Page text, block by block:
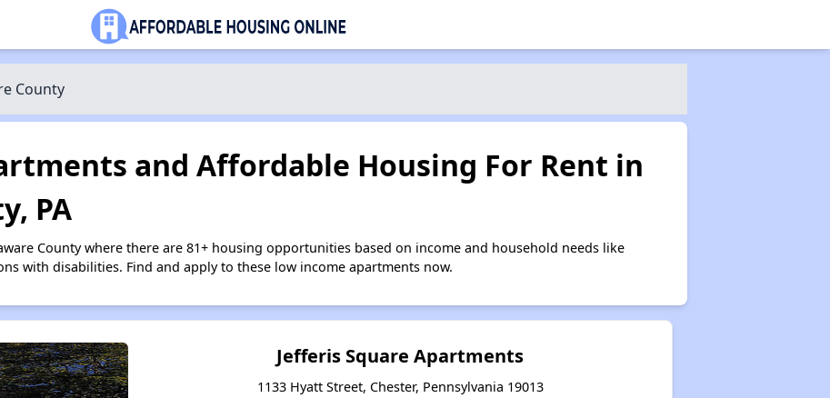
County
and Affordable Housing For Rent in
PA
County where there are 81+ housing opportunities based on income and household needs like
with disabilities. Find and apply to these low income apartments now.
Jefferis Square Apartments
1133 Hyatt Street, Chester, Pennsylvania 19013